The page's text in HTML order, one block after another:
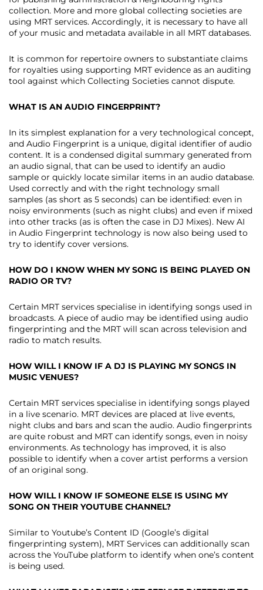
collection. More and more global collecting societies are
using MRT services. Accordingly, it is necessary to have all
of your music and metadata available in all MRT databases.
It is common for repertoire owners to substantiate claims
for royalties using supporting MRT evidence as an auditing
tool against which Collecting Societies cannot dispute.
WHAT IS AN AUDIO FINGERPRINT?
In its simplest explanation for a very technological concept,
and Audio Fingerprint is a unique, digital identifier of audio
content. It is a condensed digital summary generated from
an audio signal, that can be used to identify an audio
sample or quickly locate similar items in an audio database.
Used correctly and with the right technology small
samples (as short as 5 seconds) can be identified: even in
noisy environments (such as night clubs) and even if mixed
into other tracks (as is often the case in DJ Mixes). New AI
in Audio Fingerprint technology is now also being used to
try to identify cover versions.
HOW DO I KNOW WHEN MY SONG IS BEING PLAYED ON
RADIO OR TV?
Certain MRT services specialise in identifying songs used in
broadcasts. A piece of audio may be identified using audio
fingerprinting and the MRT will scan across television and
radio to match results.
HOW WILL I KNOW IF A DJ IS PLAYING MY SONGS IN
MUSIC VENUES?
Certain MRT services specialise in identifying songs played
in a live scenario. MRT devices are placed at live events,
night clubs and bars and scan the audio. Audio fingerprints
are quite robust and MRT can identify songs, even in noisy
environments. As technology has improved, it is also
possible to identify when a cover artist performs a version
of an original song.
HOW WILL I KNOW IF SOMEONE ELSE IS USING MY
SONG ON THEIR YOUTUBE CHANNEL?
Similar to Youtube’s Content ID (Google’s digital
fingerprinting system), MRT Services can additionally scan
across the YouTube platform to identify when one’s content
is being used.